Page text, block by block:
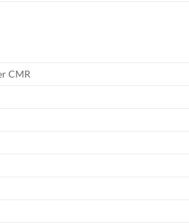
CMR